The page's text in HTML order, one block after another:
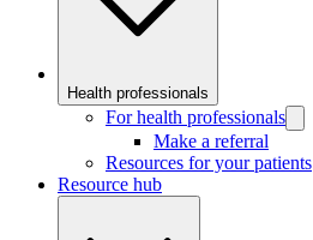
Health professionals
For health professionals
Make a referral
Resources for your patients
Resource hub